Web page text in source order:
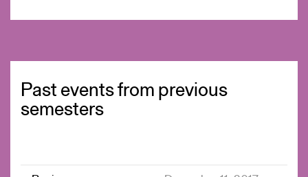
Past events from previous
semesters